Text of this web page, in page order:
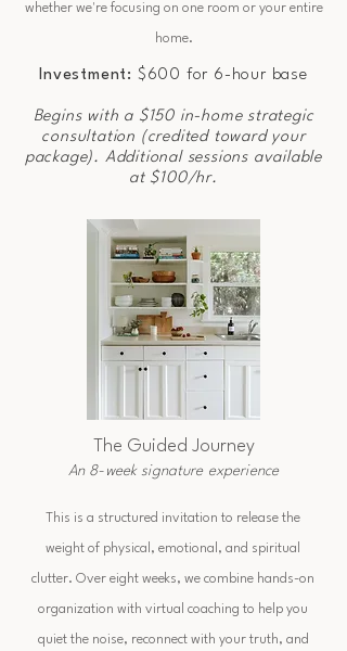
whether we're focusing on one room or your entire
home.
Investment: $600 for 6-hour base
Begins with a $150 in-home strategic
consultation (credited toward your
package). Additional sessions available
at $100/hr.
The Guided Journey
An 8-week signature experience
This is a structured invitation to release the
weight of physical, emotional, and spiritual
clutter. Over eight weeks, we combine hands-on
organization with virtual coaching to help you
quiet the noise, reconnect with your truth, and